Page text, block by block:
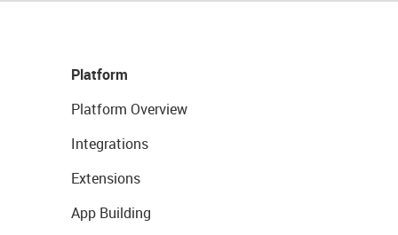
Platform
Platform Overview
Integrations
Extensions
App Building